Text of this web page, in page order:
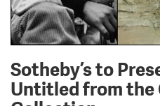
Sotheby’s to
Untitled from the